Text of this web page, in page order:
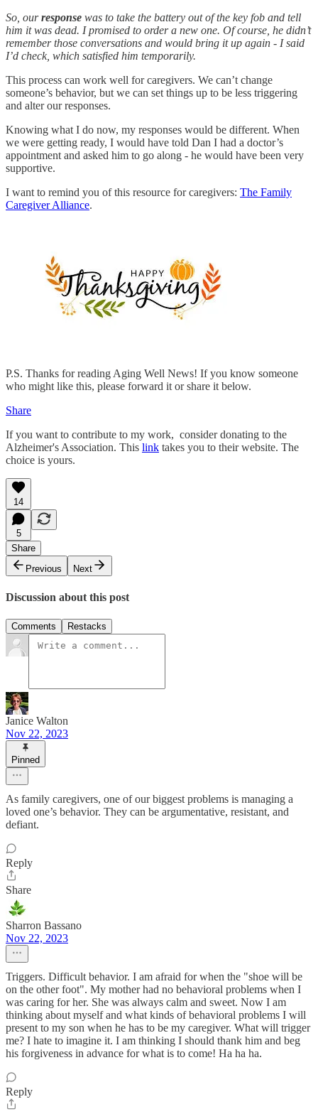
So, ourresponse was to take the battery out of the key fob and tell
him it was dead. I promised to order a new one. Of course, he didn’t
remember those conversations and would bring it up again - I said
I’d check, which satisfied him temporarily.
This process can work well for caregivers. We can’t change
someone’s behavior, but we can set things up to be less triggering
and alter our responses.
Knowing what I do now, my responses would be different. When
we were getting ready, I would have told Dan I had a doctor’s
appointment and asked him to go along - he would have been very
supportive.
I want to remind you of this resource for caregivers: The Family
Caregiver Alliance.
P.S. Thanks for reading Aging Well News! If you know someone
who might like this, please forward it or share it below.
Share
If you want to contribute to my work, consider donating to the
Alzheimer's Association. This link takes you to their website. The
choice is yours.
14
5
Share
Previous
Next
Discussion about this post
Comments Restacks
Janice Walton
Nov 22, 2023
Pinned
As family caregivers, one of our biggest problems is managing a
loved one’s behavior. They can be argumentative, resistant, and
defiant.
Reply
Share
Sharron Bassano
Nov 22, 2023
Triggers. Difficult behavior. I am afraid for when the "shoe will be
on the other foot". My mother had no behavioral problems when I
was caring for her. She was always calm and sweet. Now I am
thinking about myself and what kinds of behavioral problems I will
present to my son when he has to be my caregiver. What will trigger
me? I hate to imagine it. I am thinking I should thank him and beg
his forgiveness in advance for what is to come! Ha ha ha.
Reply